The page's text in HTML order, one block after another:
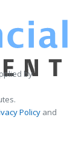
by
Policy and